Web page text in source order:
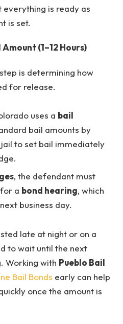
everything is ready as
is set.
(1–12 Hours)
is determining how
for release.
uses a bail
bail amounts by
to set bail immediately
, the defendant must
a bond hearing, which
business day.
late at night or on a
to wait until the next
Working with Pueblo Bail
Bail Bonds early can help
once the amount is